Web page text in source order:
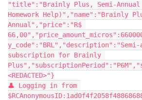
"title":"Brainly Plus, Semi-
Homework Help)","name":"Brainly
Annual","price":"R$
y_code":"BRL","description":"Semi-
subscription for Brainly
<REDACTED>"}
👤 Logging in from